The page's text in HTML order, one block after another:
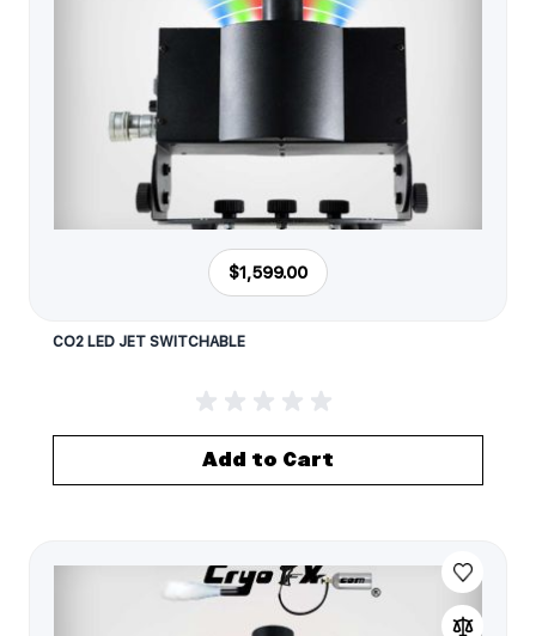
$1,599.00
CO2 LED JET SWITCHABLE
Add to Cart